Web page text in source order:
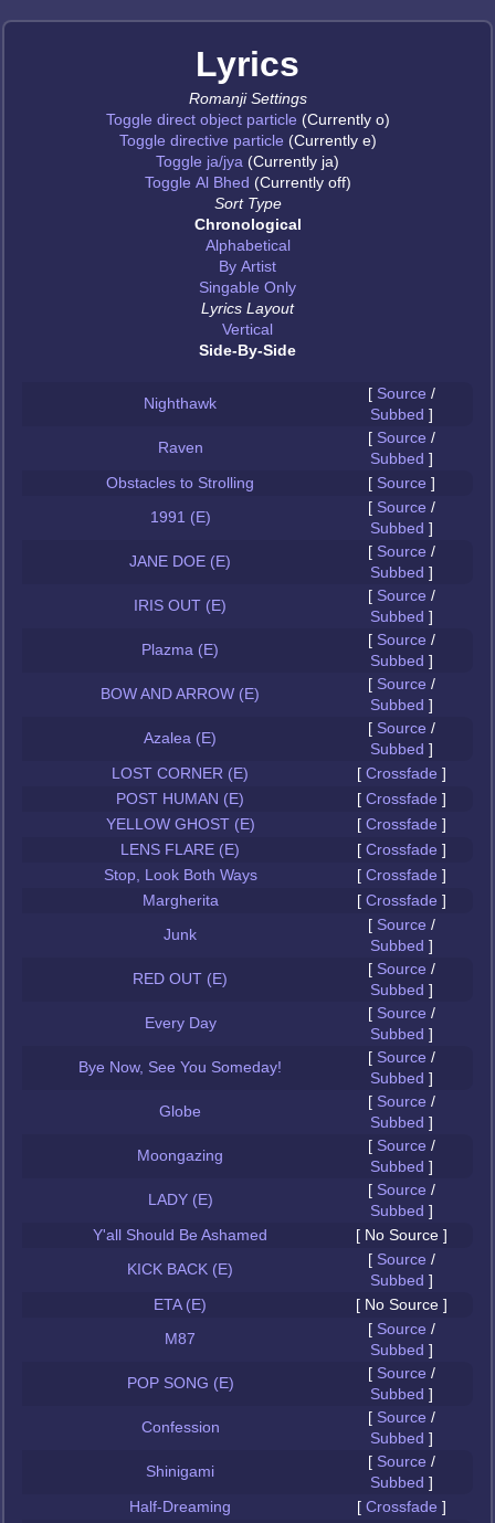
Lyrics
Romanji Settings
Toggle direct object particle (Currently o)
Toggle directive particle (Currently e)
Toggle ja/jya (Currently ja)
Toggle Al Bhed (Currently off)
Sort Type
Chronological
Alphabetical
By Artist
Singable Only
Lyrics Layout
Vertical
Side-By-Side
Nighthawk
[ Source /
Subbed ]
Raven
[ Source /
Subbed ]
Obstacles to Strolling
[ Source ]
1991 (E)
[ Source /
Subbed ]
JANE DOE (E)
[ Source /
Subbed ]
IRIS OUT (E)
[ Source /
Subbed ]
Plazma (E)
[ Source /
Subbed ]
BOW AND ARROW (E)
[ Source /
Subbed ]
Azalea (E)
[ Source /
Subbed ]
LOST CORNER (E)
[ Crossfade ]
POST HUMAN (E)
[ Crossfade ]
YELLOW GHOST (E)
[ Crossfade ]
LENS FLARE (E)
[ Crossfade ]
Stop, Look Both Ways
[ Crossfade ]
Margherita
[ Crossfade ]
Junk
[ Source /
Subbed ]
RED OUT (E)
[ Source /
Subbed ]
Every Day
[ Source /
Subbed ]
Bye Now, See You Someday!
[ Source /
Subbed ]
Globe
[ Source /
Subbed ]
Moongazing
[ Source /
Subbed ]
LADY (E)
[ Source /
Subbed ]
Y'all Should Be Ashamed
[ No Source ]
KICK BACK (E)
[ Source /
Subbed ]
ETA (E)
[ No Source ]
M87
[ Source /
Subbed ]
POP SONG (E)
[ Source /
Subbed ]
Confession
[ Source /
Subbed ]
Shinigami
[ Source /
Subbed ]
Half-Dreaming
[ Crossfade ]